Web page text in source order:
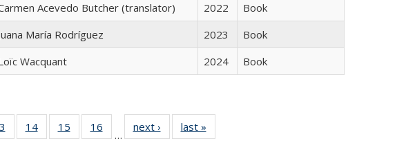
Acevedo Butcher (translator) 2022
Book
María Rodríguez 2023
Book
Wacquant 2024 Book
Fullof 22 Full
listing table:
14
of 22 Full
listing table:
15
of 22 Full
listing table:
16
of 22 Full
listing table:
…
next ›
Full listing
table:
last »